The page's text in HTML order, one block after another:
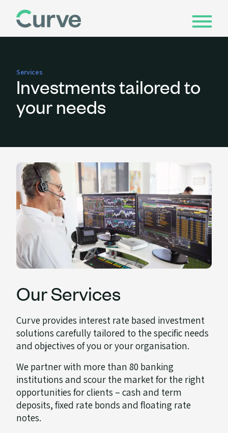
Services
Investments tailored to
your needs
Our Services
Curve provides interest rate based investment
solutions carefully tailored to the specific needs
and objectives of you or your organisation.
We partner with more than 80 banking
institutions and scour the market for the right
opportunities for clients – cash and term
deposits, fixed rate bonds and floating rate
notes.